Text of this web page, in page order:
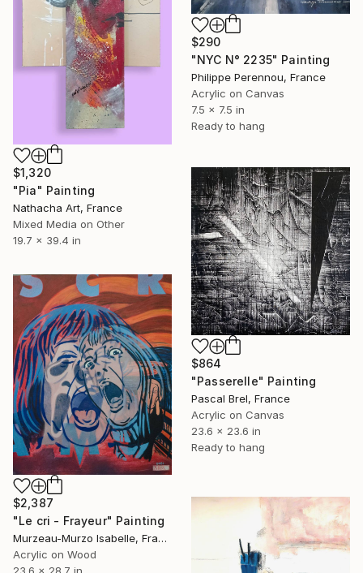
$1,320
"Pia" Painting
Nathacha Art, France
Mixed Media on Other
19.7 x 39.4 in
$290
"NYC N° 2235" Painting
Philippe Perennou, France
Acrylic on Canvas
7.5 x 7.5 in
Ready to hang
$864
"Passerelle" Painting
Pascal Brel, France
Acrylic on Canvas
23.6 x 23.6 in
Ready to hang
$2,387
"Le cri - Frayeur" Painting
Murzeau-Murzo Isabelle, France
Acrylic on Wood